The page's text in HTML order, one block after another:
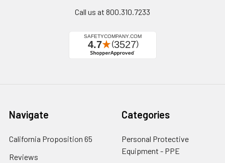
Call us at 800.310.7233
Navigate
California Proposition 65
Reviews
Categories
Personal Protective
Equipment - PPE